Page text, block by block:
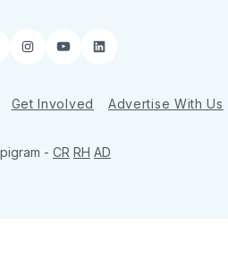
Instagram
YouTubeLinkedIn
Get Involved Advertise With Us
- CR RH AD